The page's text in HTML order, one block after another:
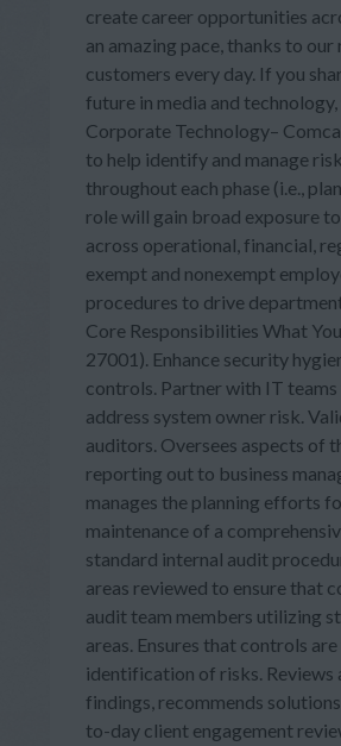
create career opportunities
an amazing pace, thanks to
customers every day. If you
future in media and
Corporate Technology–
to help identify and manage
throughout each phase (i.e.,
role will gain broad exposure
across operational, financial,
exempt and nonexempt
procedures to drive
Core Responsibilities What
27001). Enhance security
controls. Partner with IT
address system owner risk.
auditors. Oversees aspects of
reporting out to business
manages the planning efforts
maintenance of a
standard internal audit
areas reviewed to ensure that
audit team members utilizing
areas. Ensures that controls
identification of risks. Reviews
findings, recommends
to-day client engagement